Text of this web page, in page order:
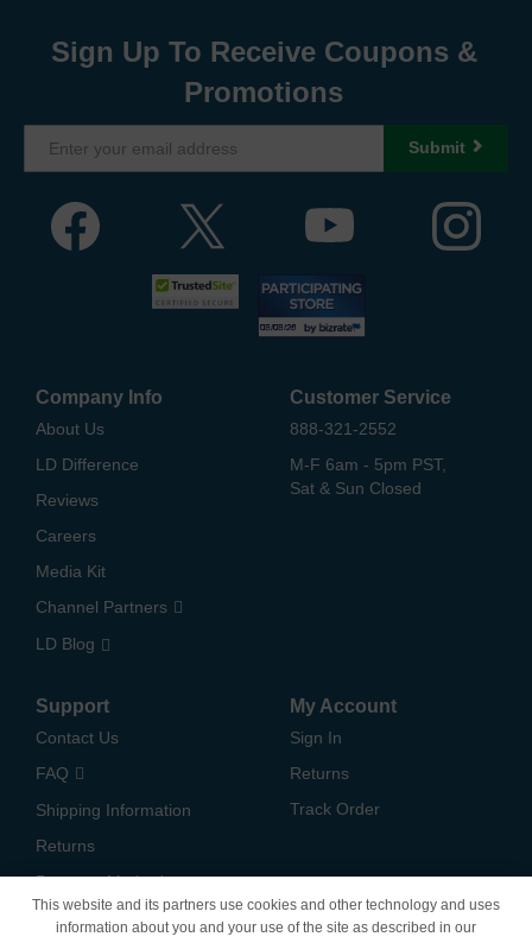
Sign Up To Receive Coupons &
Promotions
Submit
Company Info
About Us
LD Difference
Reviews
Careers
Media Kit
Channel Partners
LD Blog
Customer Service
888-321-2552
M-F 6am - 5pm PST,
Sat & Sun Closed
Support
Contact Us
FAQ
Shipping Information
Returns
Payment Methods
My Account
Sign In
Returns
Track Order
This website and its partners use cookies and other technology and uses
information about you and your use of the site as described in our